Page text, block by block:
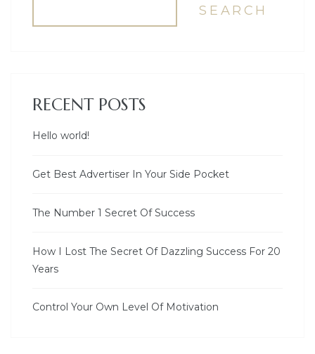
SEARCH
RECENT POSTS
Hello world!
Get Best Advertiser In Your Side Pocket
The Number 1 Secret Of Success
How I Lost The Secret Of Dazzling Success For 20
Years
Control Your Own Level Of Motivation